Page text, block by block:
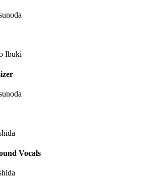
Ibuki
Vocals